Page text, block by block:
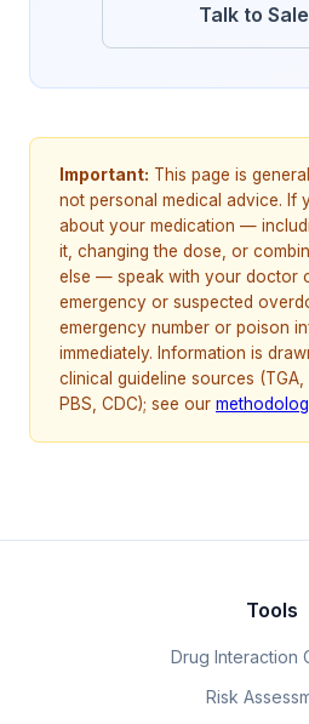
Talk to
Important: This page is
not personal medical advice. If
about your medication —
it, changing the dose, or
else — speak with your doctor
emergency or suspected
emergency number or poison
immediately. Information is
clinical guideline sources (TGA,
PBS, CDC); see our
Tools
Drug Interaction
Risk